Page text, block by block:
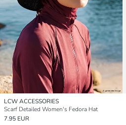
LCW ACCESSORIES
Scarf Detailed Women's Fedora Hat
7.95 EUR